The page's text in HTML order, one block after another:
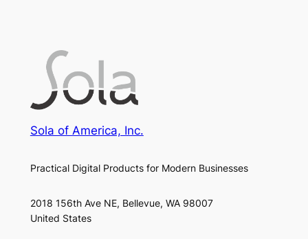
Sola of America, Inc.
Practical Digital Products for Modern Businesses
2018 156th Ave NE, Bellevue, WA 98007
United States